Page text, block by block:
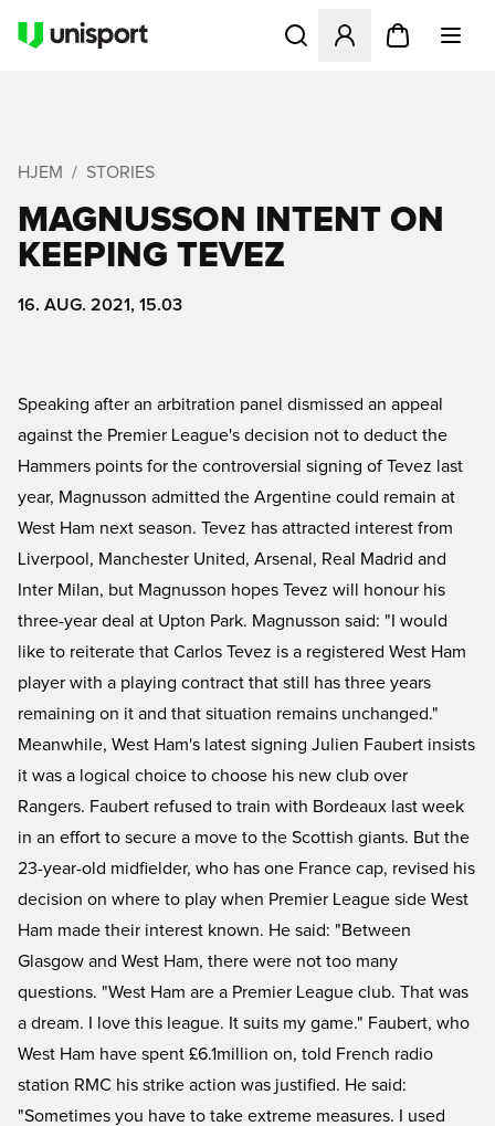
Åbner en Modal til at
HJEM STORIES
MAGNUSSON INTENT ON
KEEPING TEVEZ
16. AUG. 2021, 15.03
Speaking after an arbitration panel dismissed an appeal
against the Premier League's decision not to deduct the
Hammers points for the controversial signing of Tevez last
year, Magnusson admitted the Argentine could remain at
West Ham next season. Tevez has attracted interest from
Liverpool, Manchester United, Arsenal, Real Madrid and
Inter Milan, but Magnusson hopes Tevez will honour his
three-year deal at Upton Park. Magnusson said: "I would
like to reiterate that Carlos Tevez is a registered West Ham
player with a playing contract that still has three years
remaining on it and that situation remains unchanged."
Meanwhile, West Ham's latest signing Julien Faubert insists
it was a logical choice to choose his new club over
Rangers. Faubert refused to train with Bordeaux last week
in an effort to secure a move to the Scottish giants. But the
23-year-old midfielder, who has one France cap, revised his
decision on where to play when Premier League side West
Ham made their interest known. He said: "Between
Glasgow and West Ham, there were not too many
questions. "West Ham are a Premier League club. That was
a dream. I love this league. It suits my game." Faubert, who
West Ham have spent £6.1million on, told French radio
station RMC his strike action was justified. He said:
"Sometimes you have to take extreme measures. I used